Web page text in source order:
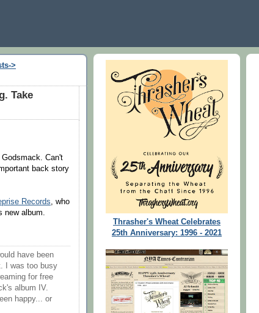
>
Take
Godsmack. Can't
back story
Records, who
new album.
have been
I was too busy
for free
album IV.
happy... or
Thrasher's Wheat Celebrates
25th Anniversary: 1996 - 2021